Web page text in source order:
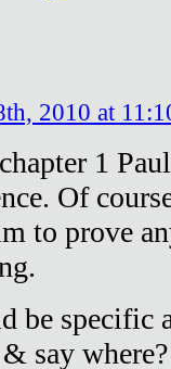
2010 at
1
Of
to prove
be specific
say where?